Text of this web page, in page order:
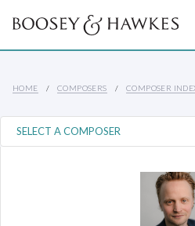
HOME COMPOSERS COMPOSER